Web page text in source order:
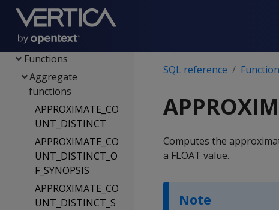
Config parameters
File systems & object
stores
Functions
Aggregate
functions
APPROXIMATE_CO
UNT_DISTINCT
APPROXIMATE_CO
UNT_DISTINCT_O
F_SYNOPSIS
APPROXIMATE_CO
UNT_DISTINCT_S
SQL reference
Computes the
a FLOAT value.
Note